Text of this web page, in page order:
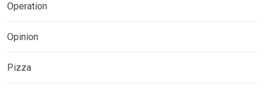
Operation
Opinion
Pizza